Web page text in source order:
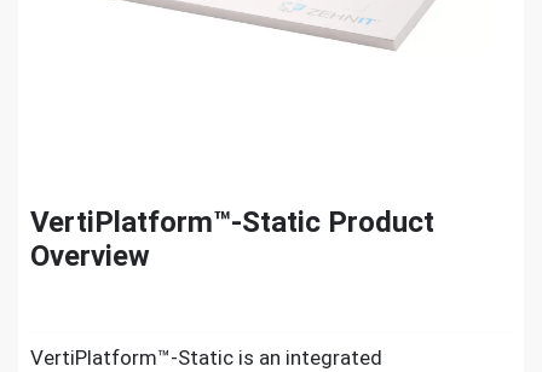
VertiPlatform™-Static Product
Overview
VertiPlatform™-Static is an integrated